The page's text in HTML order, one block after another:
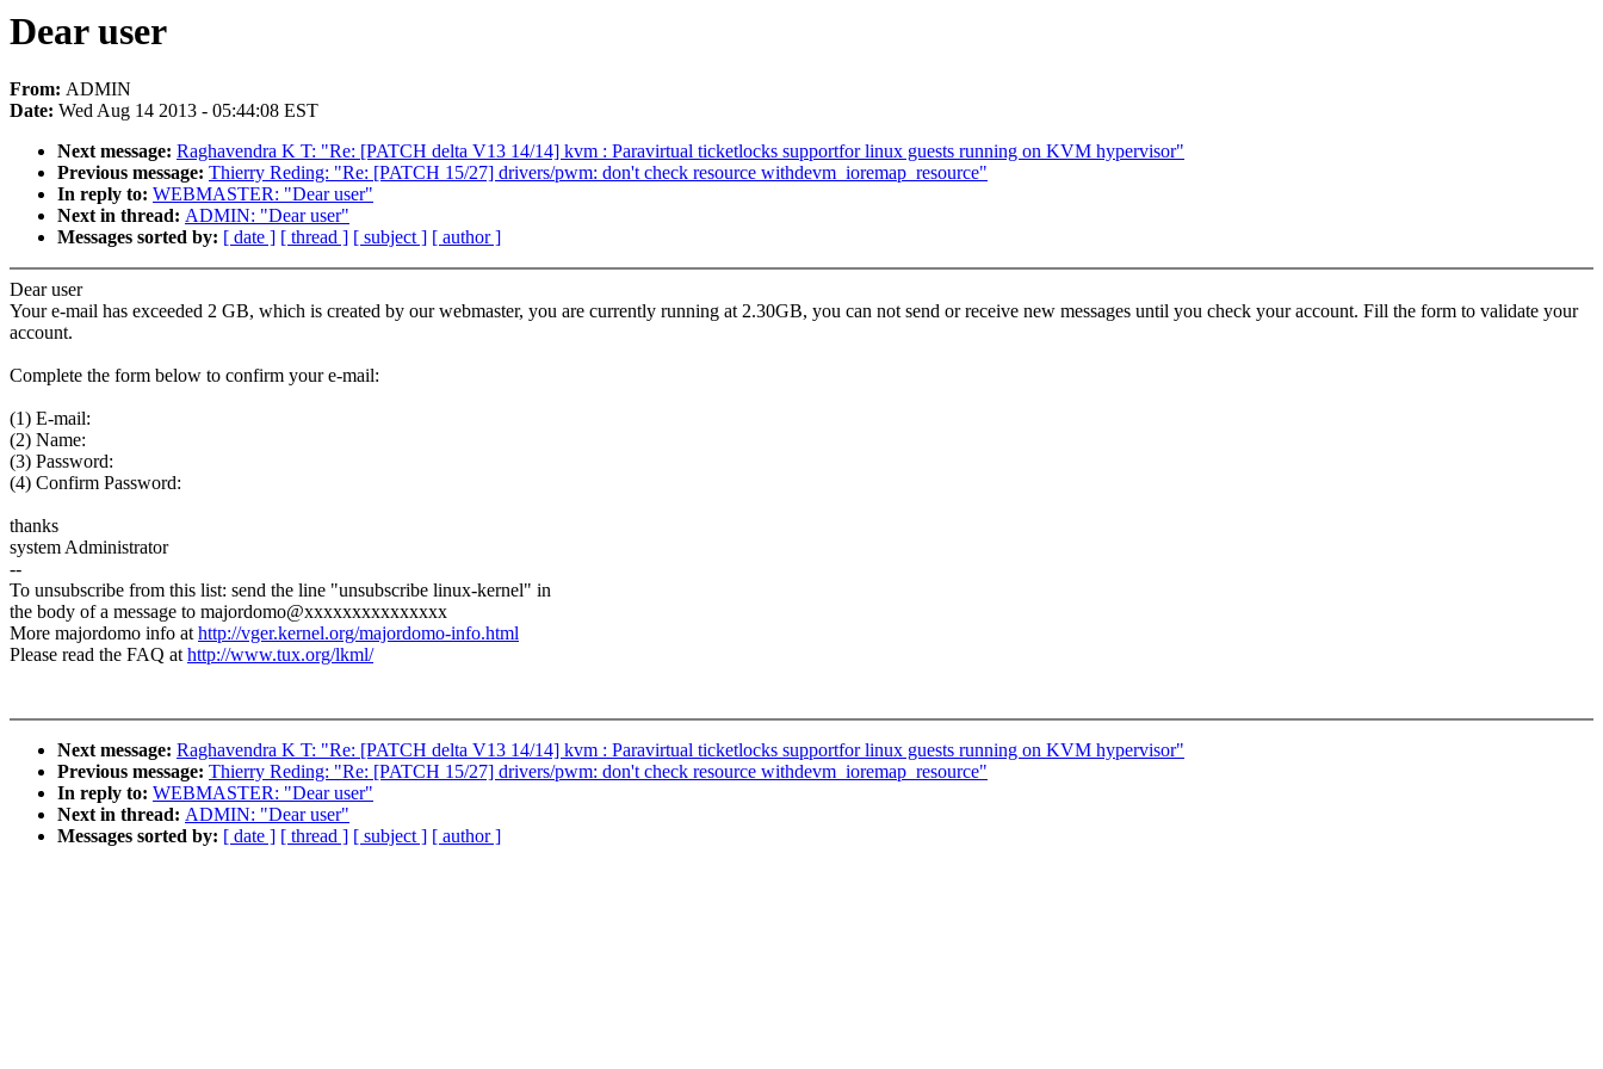
Dear user
From: ADMIN
Date: Wed Aug 14 2013 - 05:44:08 EST
Next message: Raghavendra K T: "Re: [PATCH delta V13 14/14] kvm : Paravirtual ticketlocks supportfor linux guests running on KVM hypervisor"
Previous message: Thierry Reding: "Re: [PATCH 15/27] drivers/pwm: don't check resource withdevm_ioremap_resource"
In reply to: WEBMASTER: "Dear user"
Next in thread: ADMIN: "Dear user"
Messages sorted by: [ date ] [ thread ] [ subject ] [ author ]
Dear user
Your e-mail has exceeded 2 GB, which is created by our webmaster, you are currently running at 2.30GB, you can not send or receive new messages until you check your account. Fill the form to validate your
account.
Complete the form below to confirm your e-mail:
(1) E-mail:
(2) Name:
(3) Password:
(4) Confirm Password:
thanks
system Administrator
--
To unsubscribe from this list: send the line "unsubscribe linux-kernel" in
the body of a message to majordomo@xxxxxxxxxxxxxxx
More majordomo info athttp://vger.kernel.org/majordomo-info.html
Please read the FAQ athttp://www.tux.org/lkml/
Next message: Raghavendra K T: "Re: [PATCH delta V13 14/14] kvm : Paravirtual ticketlocks supportfor linux guests running on KVM hypervisor"
Previous message: Thierry Reding: "Re: [PATCH 15/27] drivers/pwm: don't check resource withdevm_ioremap_resource"
In reply to: WEBMASTER: "Dear user"
Next in thread: ADMIN: "Dear user"
Messages sorted by: [ date ] [ thread ] [ subject ] [ author ]